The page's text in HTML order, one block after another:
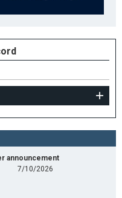
announcement
7/10/2026